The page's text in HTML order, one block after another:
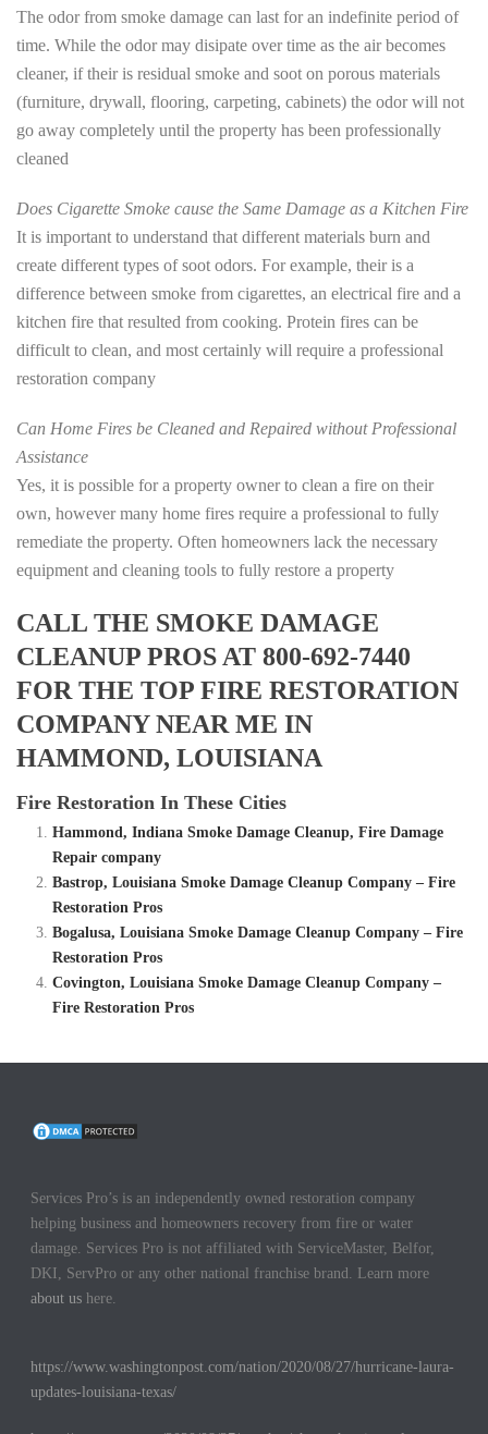
The odor from smoke damage can last for an indefinite period of
time. While the odor may disipate over time as the air becomes
cleaner, if their is residual smoke and soot on porous materials
(furniture, drywall, flooring, carpeting, cabinets) the odor will not
go away completely until the property has been professionally
cleaned
Does Cigarette Smoke cause the Same Damage as a Kitchen Fire
It is important to understand that different materials burn and
create different types of soot odors. For example, their is a
difference between smoke from cigarettes, an electrical fire and a
kitchen fire that resulted from cooking. Protein fires can be
difficult to clean, and most certainly will require a professional
restoration company
Can Home Fires be Cleaned and Repaired without Professional
Assistance
Yes, it is possible for a property owner to clean a fire on their
own, however many home fires require a professional to fully
remediate the property. Often homeowners lack the necessary
equipment and cleaning tools to fully restore a property
CALL THE SMOKE DAMAGE
CLEANUP PROS AT 800-692-7440
FOR THE TOP FIRE RESTORATION
COMPANY NEAR ME IN
HAMMOND, LOUISIANA
Fire Restoration In These Cities
Hammond, Indiana Smoke Damage Cleanup, Fire Damage
Repair company
Bastrop, Louisiana Smoke Damage Cleanup Company – Fire
Restoration Pros
Bogalusa, Louisiana Smoke Damage Cleanup Company – Fire
Restoration Pros
Covington, Louisiana Smoke Damage Cleanup Company –
Fire Restoration Pros
Services Pro’s is an independently owned restoration company
helping business and homeowners recovery from fire or water
damage. Services Pro is not affiliated with ServiceMaster, Belfor,
DKI, ServPro or any other national franchise brand. Learn more
about us here.
https://www.washingtonpost.com/nation/2020/08/27/hurricane-laura-
updates-louisiana-texas/